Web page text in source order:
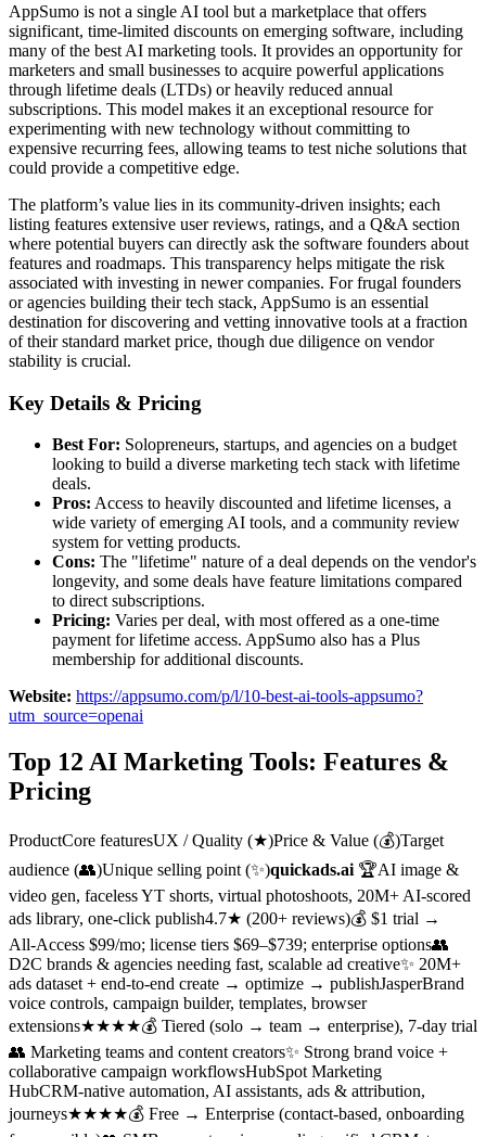
AppSumo is not a single AI tool but a marketplace that offers
significant, time-limited discounts on emerging software, including
many of the best AI marketing tools. It provides an opportunity for
marketers and small businesses to acquire powerful applications
through lifetime deals (LTDs) or heavily reduced annual
subscriptions. This model makes it an exceptional resource for
experimenting with new technology without committing to
expensive recurring fees, allowing teams to test niche solutions that
could provide a competitive edge.
The platform’s value lies in its community-driven insights; each
listing features extensive user reviews, ratings, and a Q&A section
where potential buyers can directly ask the software founders about
features and roadmaps. This transparency helps mitigate the risk
associated with investing in newer companies. For frugal founders
or agencies building their tech stack, AppSumo is an essential
destination for discovering and vetting innovative tools at a fraction
of their standard market price, though due diligence on vendor
stability is crucial.
Key Details & Pricing
Best For: Solopreneurs, startups, and agencies on a budget
looking to build a diverse marketing tech stack with lifetime
deals.
Pros: Access to heavily discounted and lifetime licenses, a
wide variety of emerging AI tools, and a community review
system for vetting products.
Cons: The "lifetime" nature of a deal depends on the vendor's
longevity, and some deals have feature limitations compared
to direct subscriptions.
Pricing: Varies per deal, with most offered as a one-time
payment for lifetime access. AppSumo also has a Plus
membership for additional discounts.
Website: https://appsumo.com/p/l/10-best-ai-tools-appsumo?
utm_source=openai
Top 12 AI Marketing Tools: Features &
Pricing
ProductCore featuresUX / Quality (★)Price & Value (💰)Target
audience (👥)Unique selling point (✨)quickads.ai 🏆AI image &
video gen, faceless YT shorts, virtual photoshoots, 20M+ AI‑scored
ads library, one‑click publish4.7★ (200+ reviews)💰 $1 trial →
All‑Access $99/mo; license tiers $69–$739; enterprise options👥
D2C brands & agencies needing fast, scalable ad creative✨ 20M+
ads dataset + end‑to‑end create → optimize → publishJasperBrand
voice controls, campaign builder, templates, browser
extensions★★★★💰 Tiered (solo → team → enterprise), 7‑day trial
👥 Marketing teams and content creators✨ Strong brand voice +
collaborative campaign workflowsHubSpot Marketing
HubCRM‑native automation, AI assistants, ads & attribution,
journeys★★★★💰 Free → Enterprise (contact‑based, onboarding